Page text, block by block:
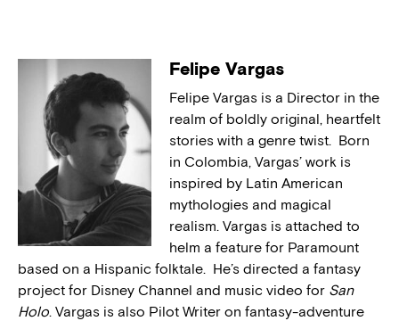
Felipe Vargas
Felipe Vargas is a Director in the
realm of boldly original, heartfelt
stories with a genre twist. Born
in Colombia, Vargas’ work is
inspired by Latin American
mythologies and magical
realism. Vargas is attached to
helm a feature for Paramount
based on a Hispanic folktale. He’s directed a fantasy
project for Disney Channel and music video for San
Holo. Vargas is also Pilot Writer on fantasy-adventure